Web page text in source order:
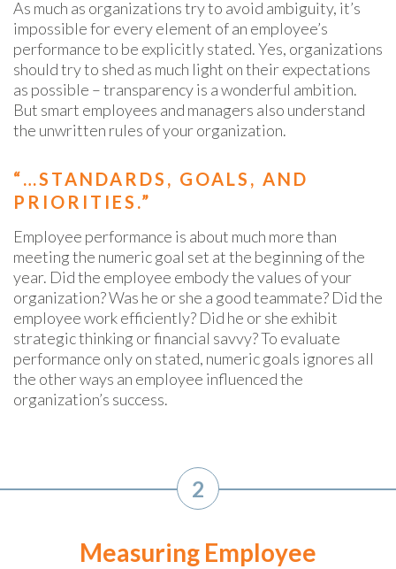
As much as organizations try to avoid ambiguity, it’s
impossible for every element of an employee’s
performance to be explicitly stated. Yes, organizations
should try to shed as much light on their expectations
as possible – transparency is a wonderful ambition.
But smart employees and managers also understand
the unwritten rules of your organization.
“…STANDARDS, GOALS, AND
PRIORITIES.”
Employee performance is about much more than
meeting the numeric goal set at the beginning of the
year. Did the employee embody the values of your
organization? Was he or she a good teammate? Did the
employee work efficiently? Did he or she exhibit
strategic thinking or financial savvy? To evaluate
performance only on stated, numeric goals ignores all
the other ways an employee influenced the
organization’s success.
2
Measuring Employee